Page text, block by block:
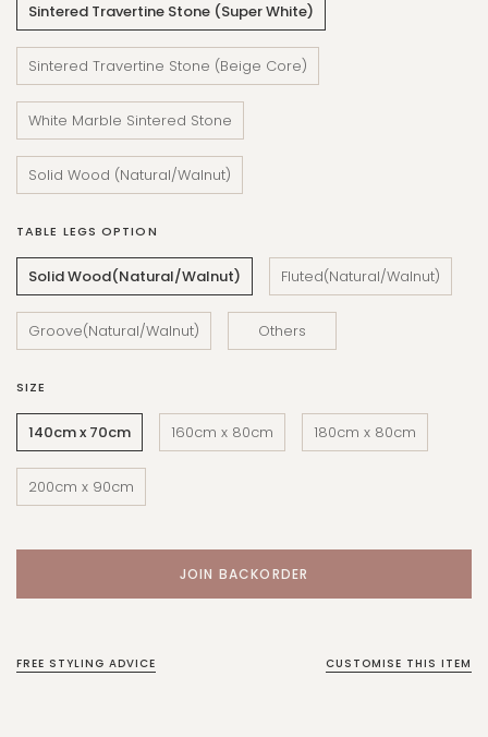
Sintered Travertine Stone (Super White)
Sintered Travertine Stone (Beige Core)
White Marble Sintered Stone
Solid Wood (Natural/Walnut)
TABLE LEGS OPTION
Solid Wood(Natural/Walnut) Fluted(Natural/Walnut)
Groove(Natural/Walnut) Others
SIZE
140cm x 70cm 160cm x 80cm 180cm x 80cm
200cm x 90cm
FREE STYLING ADVICE CUSTOMISE THIS ITEM